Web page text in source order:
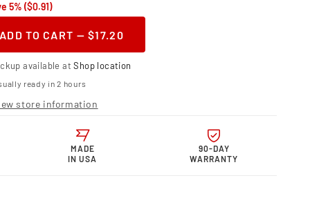
5% ($0.91)
ADD TO CART — $17.20
available atShop location
ready in 2 hours
store information
MADE
IN USA
90-DAY
WARRANTY